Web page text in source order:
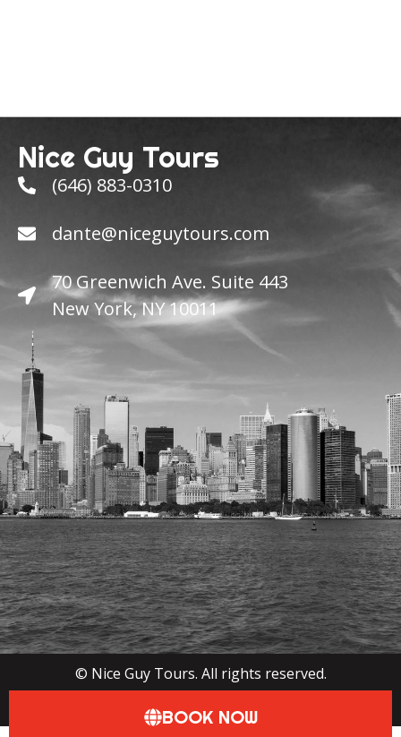
Nice Guy Tours
(646) 883-0310
dante@niceguytours.com
70 Greenwich Ave. Suite 443
New York, NY 10011
© Nice Guy Tours. All rights reserved.
BOOK NOW